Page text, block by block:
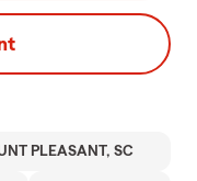
PLEASANT, SC